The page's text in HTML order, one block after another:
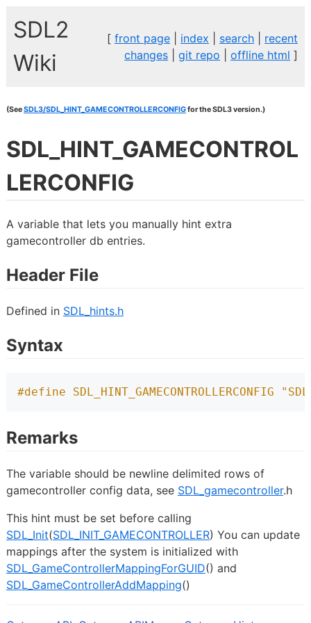
SDL2
Wiki
[front page index search
recent
changes |git repo |offline html ]
(SeeSDL3/SDL_HINT_GAMECONTROLLERCONFIGfor the SDL3 version.)
SDL_HINT_GAMECONTROL
LERCONFIG
A variable that lets you manually hint extra
gamecontroller db entries.
Header File
Defined in SDL_hints.h
Syntax
#define SDL_HINT_GAMECONTROLLERCONFIG
Remarks
The variable should be newline delimited rows of
gamecontroller config data, see SDL_gamecontroller.h
This hint must be set before calling
SDL_Init(SDL_INIT_GAMECONTROLLER) You can update
mappings after the system is initialized with
SDL_GameControllerMappingForGUID() and
SDL_GameControllerAddMapping()